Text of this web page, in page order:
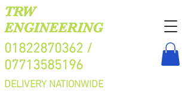
TRW
ENGINEERING
01822870362 /
07713585196
DELIVERY NATIONWIDE